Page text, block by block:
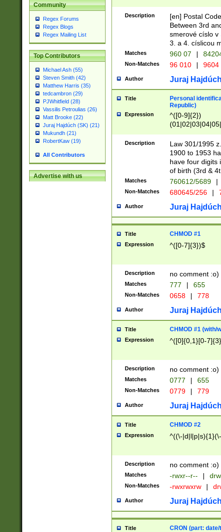
Community
Regex Forums
Regex Blogs
Regex Mailing List
Top Contributors
Michael Ash (55)
Steven Smith (42)
Matthew Harris (35)
tedcambron (29)
PJWhitfield (28)
Vassilis Petroulias (26)
Matt Brooke (22)
Juraj Hajdúch (SK) (21)
Mukundh (21)
RobertKaw (19)
All Contributors
Advertise with us
Description
[en] Postal
Between 3rd
smerové císlo v
3. a 4. císlicou
Matches 960 07 |
Non-Matches 96 010 | 9604
Author Juraj
Title
Personal
Republic)
Expression
^([0-9]{2})
1]{1}))/([0-
Description
Law 301/1995
1900 to 1953
have four digits
of birth (3rd &
Matches 760612/5689 |
Non-Matches 680645/256 |
Author Juraj
Title CHMOD #1
Expression ^([0-7]{3})$
Description no comment :o)
Matches 777 | 655
Non-Matches 0658 | 778
Author Juraj
Title CHMOD #1 (with/
Expression ^([0]{0,1}[0-
Description no comment :o)
Matches 0777 | 655
Non-Matches 0779 | 779
Author Juraj
Title CHMOD #2
Expression ^((\-
Description no comment :o)
Matches -rwxr--r-- |
Non-Matches -rwxrwxrw |
Author Juraj
Title CRON (part: